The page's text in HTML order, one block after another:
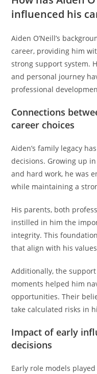
influenced his
Aiden O’Neill’s
career, providing him
strong support system.
and personal journey
professional
Connections
career choices
Aiden’s family legacy
decisions. Growing up
and hard work, he was
while maintaining a
His parents, both
instilled in him the
integrity. This
that align with his
Additionally, the
moments helped him
opportunities. Their
take calculated risks in
Impact of early
decisions
Early role models